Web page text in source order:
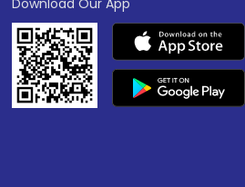
Download Our App